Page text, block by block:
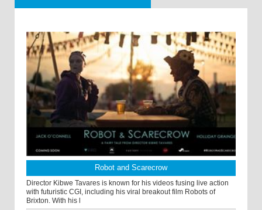
Robot and Scarecrow
Director Kibwe Tavares is known for his videos fusing live action
with futuristic CGI, including his viral breakout film Robots of
Brixton. With his l